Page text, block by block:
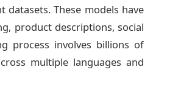
These models have
product descriptions, social
process involves billions of
multiple languages and